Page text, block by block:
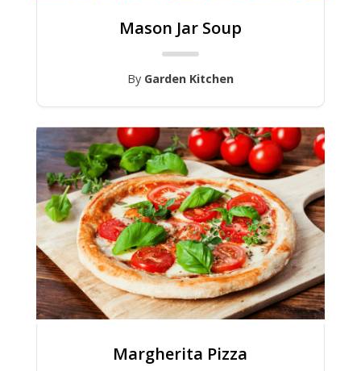
Mason Jar Soup
By Garden Kitchen
Margherita Pizza